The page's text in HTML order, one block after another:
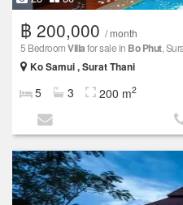
฿ 200,000 / month
5 BedroomVillafor sale in Bo Phut,
Ko Samui , Surat Thani
5 3 200 m2